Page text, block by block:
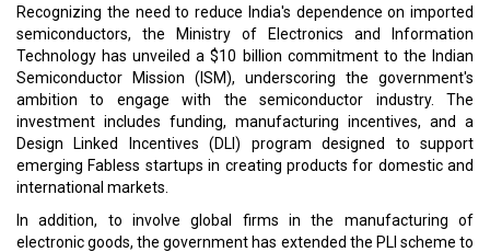
Recognizing the need to reduce India's dependence on imported
semiconductors, the Ministry of Electronics and Information
Technology has unveiled a $10 billion commitment to the Indian
Semiconductor Mission (ISM), underscoring the government's
ambition to engage with the semiconductor industry. The
investment includes funding, manufacturing incentives, and a
Design Linked Incentives (DLI) program designed to support
emerging Fabless startups in creating products for domestic and
international markets.
In addition, to involve global firms in the manufacturing of
electronic goods, the government has extended the PLI scheme to